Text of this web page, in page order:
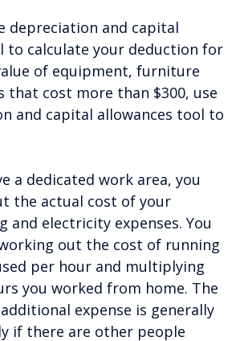
depreciation and capital
to calculate your deduction for
of equipment, furniture
that cost more than $300, use
and capital allowances tool to
a dedicated work area, you
the actual cost of your
and electricity expenses. You
out the cost of running
per hour and multiplying
you worked from home. The
expense is generally
if there are other people